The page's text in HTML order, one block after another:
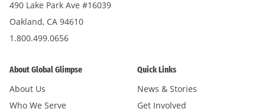
490 Lake Park Ave #16039
Oakland, CA 94610
1.800.499.0656
About Global Glimpse
About Us
Who We Serve
Quick Links
News & Stories
Get Involved